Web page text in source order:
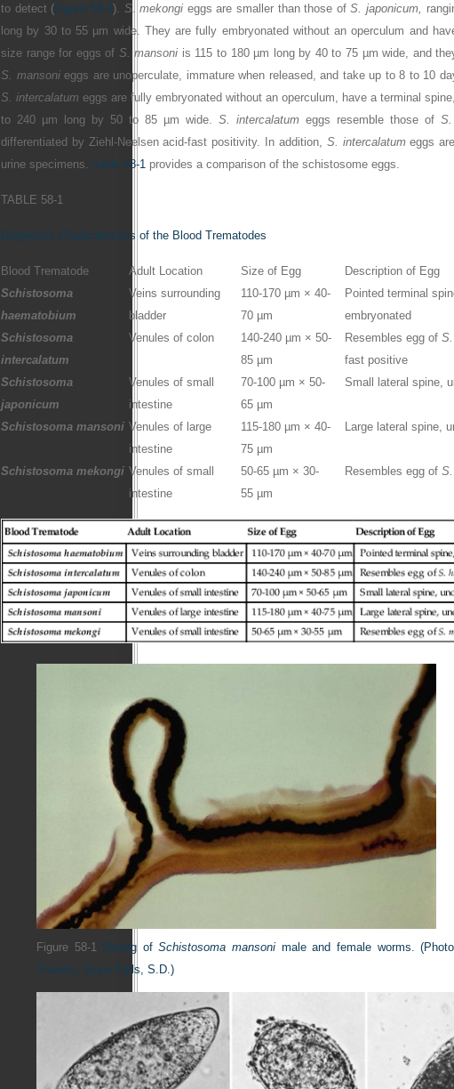
to detect (Figure 58-3). S.mekongi eggs are smaller than those ofS. japonicum,
long by 30 to 55 µm wide. They are fully embryonated without an operculum and
size range for eggs of S. mansoni is 115 to 180 µm long by 40 to 75 µm wide, and
S. mansonieggs are unoperculate, immature when released, and take up to 8 to 10
S. intercalatum eggs are fully embryonated without an operculum, have a terminal
to 240 µm long by 50 to 85 µm wide. S. intercalatum eggs resemble those of
differentiated by Ziehl-Neelsen acid-fast positivity. In addition, S. intercalatumeggs
urine specimens. Table 58-1 provides a comparison of the schistosome eggs.
TABLE 58-1
Diagnostic Characteristics of the Blood Trematodes
Blood Trematode Adult Location Size of Egg
Description of Egg
Schistosoma
haematobium
Veins surrounding
bladder
110-170 µm × 40-
70 µm
Pointed terminal
embryonated
Schistosoma
intercalatum
Venules of colon
140-240 µm × 50-
85 µm
Resembles egg of
fast positive
Schistosoma
japonicum
Venules of small
intestine
70-100 µm × 50-
65 µm
Small lateral spine,
Schistosoma mansoni Venules of large
intestine
115-180 µm × 40-
75 µm
Large lateral spine,
Schistosoma mekongi Venules of small
intestine
50-65 µm × 30-
55 µm
Resembles egg of
Figure 58-1 Mating ofSchistosoma mansoni male and female worms.
Travers, Sioux Falls, S.D.)